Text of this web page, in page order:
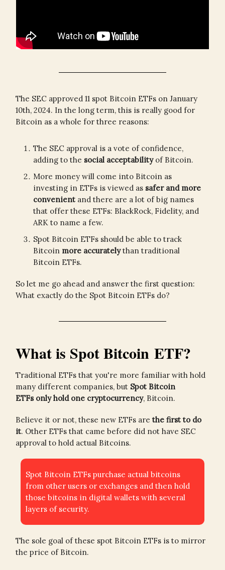
The SEC approved 11 spot Bitcoin ETFs on January
10th, 2024. In the long term, this is really good for
Bitcoin as a whole for three reasons:
The SEC approval is a vote of confidence,
adding to the social acceptabilityof Bitcoin.
More money will come into Bitcoin as
investing in ETFs is viewed as safer and more
convenient and there are a lot of big names
that offer these ETFs: BlackRock, Fidelity, and
ARK to name a few.
Spot Bitcoin ETFs should be able to track
Bitcoin more accuratelythan traditional
Bitcoin ETFs.
So let me go ahead and answer the first question:
What exactly do the Spot Bitcoin ETFs do?
What is Spot Bitcoin ETF?
Traditional ETFs that you're more familiar with hold
many different companies, but Spot Bitcoin
ETFs only hold one cryptocurrency, Bitcoin.
Believe it or not, these new ETFs are the first to do
it. Other ETFs that came before did not have SEC
approval to hold actual Bitcoins.
Spot Bitcoin ETFs purchase actual bitcoins
from other users or exchanges and then hold
those bitcoins in digital wallets with several
layers of security.
The sole goal of these spot Bitcoin ETFs is to mirror
the price of Bitcoin.